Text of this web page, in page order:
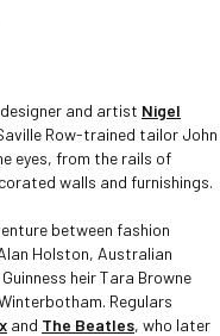
and artist Nigel
Row-trained tailor John
eyes, from the rails of
walls and furnishings.
between fashion
Holston, Australian
heir Tara Browne
Regulars
and The Beatles, who later